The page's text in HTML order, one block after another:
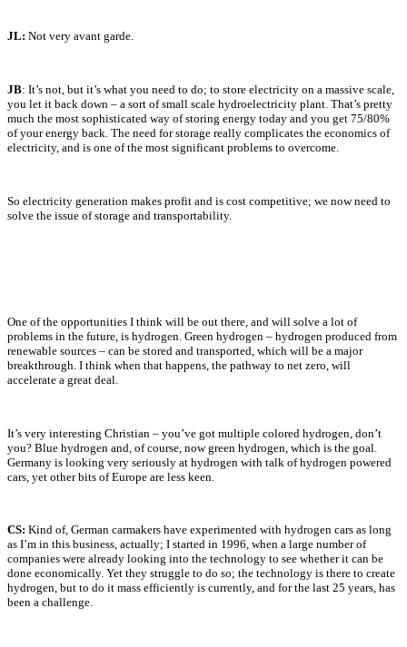
JL: Not very avant garde.
JB: It’s not, but it’s what you need to do; to store electricity on a massive scale,
you let it back down – a sort of small scale hydroelectricity plant. That’s pretty
much the most sophisticated way of storing energy today and you get 75/80%
of your energy back. The need for storage really complicates the economics of
electricity, and is one of the most significant problems to overcome.
So electricity generation makes profit and is cost competitive; we now need to
solve the issue of storage and transportability.
One of the opportunities I think will be out there, and will solve a lot of
problems in the future, is hydrogen. Green hydrogen – hydrogen produced from
renewable sources – can be stored and transported, which will be a major
breakthrough. I think when that happens, the pathway to net zero, will
accelerate a great deal.
It’s very interesting Christian – you’ve got multiple colored hydrogen, don’t
you? Blue hydrogen and, of course, now green hydrogen, which is the goal.
Germany is looking very seriously at hydrogen with talk of hydrogen powered
cars, yet other bits of Europe are less keen.
CS: Kind of, German carmakers have experimented with hydrogen cars as long
as I’m in this business, actually; I started in 1996, when a large number of
companies were already looking into the technology to see whether it can be
done economically. Yet they struggle to do so; the technology is there to create
hydrogen, but to do it mass efficiently is currently, and for the last 25 years, has
been a challenge.